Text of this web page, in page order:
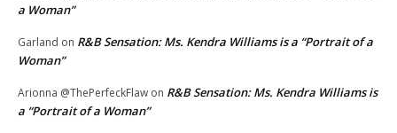
a Woman”
Garland on R&B Sensation: Ms. Kendra Williams is a “Portrait of a
Woman”
Arionna @ThePerfeckFlaw on R&B Sensation: Ms. Kendra Williams is
a “Portrait of a Woman”